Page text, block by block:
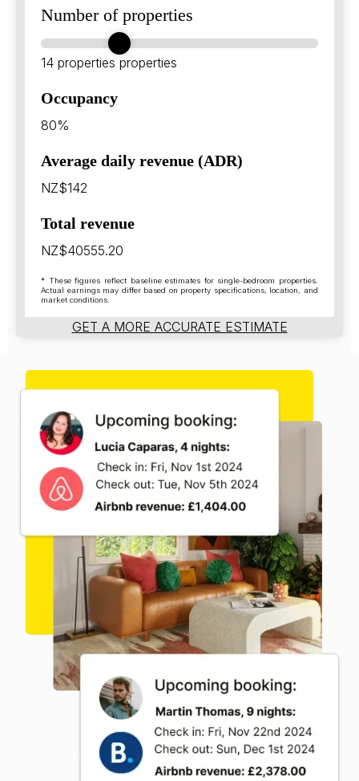
Number of properties
14 properties properties
Occupancy
80%
Average daily revenue (ADR)
NZ$142
Total revenue
NZ$40555.20
* These figures reflect baseline estimates for single-bedroom properties.
Actual earnings may differ based on property specifications, location, and
market conditions.
GET A MORE ACCURATE ESTIMATE